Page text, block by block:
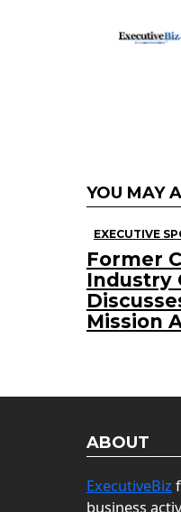
YOU MAY
EXECUTIVE
Former
Industry
Mission
ABOUT
ExecutiveBiz
business